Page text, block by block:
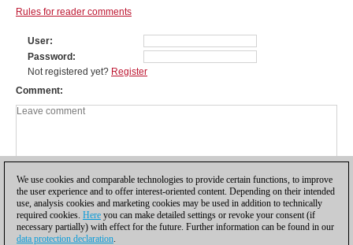
Rules for reader comments
User
Password
Not registered yet? Register
Comment
We use cookies and comparable technologies to provide certain functions, to improve
the user experience and to offer interest-oriented content. Depending on their intended
use, analysis cookies and marketing cookies may be used in addition to technically
required cookies. Here you can make detailed settings or revoke your consent (if
necessary partially) with effect for the future. Further information can be found in our
data protection declaration.